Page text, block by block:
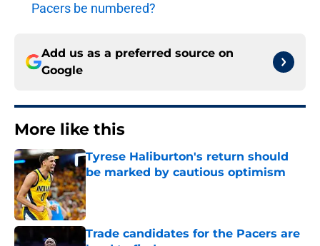
Pacers be numbered?
Add us as a preferred source on
Google
More like this
Tyrese Haliburton's return should
be marked by cautious optimism
Published by on Invalid Date
Trade candidates for the Pacers are